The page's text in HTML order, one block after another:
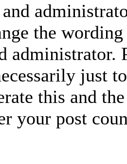
the
administrator.
just
this and
your post